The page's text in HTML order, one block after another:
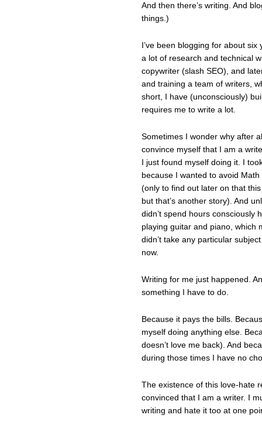
And then there’s writing. And
things.)
I’ve been blogging for about
a lot of research and technical
copywriter (slash SEO), and
and training a team of writers,
short, I have (unconsciously)
requires me to write a lot.
Sometimes I wonder why after
convince myself that I am a
I just found myself doing it. I
because I wanted to avoid
(only to find out later on that
but that’s another story). And
didn’t spend hours consciously
playing guitar and piano, which
didn’t take any particular
now.
Writing for me just happened.
something I have to do.
Because it pays the bills.
myself doing anything else.
doesn’t love me back). And
during those times I have no
The existence of this love-hate
convinced that I am a writer. I
writing and hate it too at one